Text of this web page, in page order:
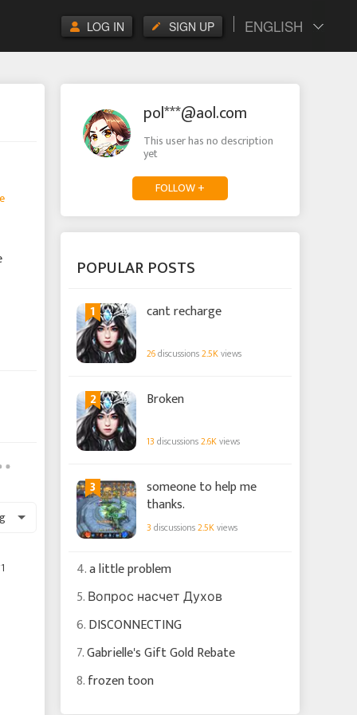
ENGLISH
SIGN UP
LOG IN
pol***@aol.com
This user has no description
yet
FOLLOW +
POPULAR POSTS
1 cant recharge
26discussions2.5Kviews
2 Broken
13 discussions2.6Kviews
3
someone to help me
thanks.
3 discussions2.5Kviews
4.a little problem
5.Вопрос насчет Духов
6.DISCONNECTING
7.Gabrielle's Gift Gold Rebate
8.frozen toon